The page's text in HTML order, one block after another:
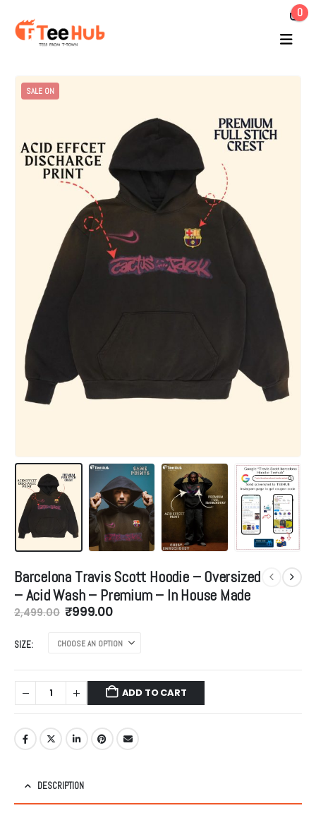
0
SALE ON
Barcelona Travis Scott Hoodie – Oversized
– Acid Wash – Premium – In House Made
2,499.00 Original
₹2,499.00.
₹999.00Current
₹999.00.
SIZE
ADD TO CART
DESCRIPTION